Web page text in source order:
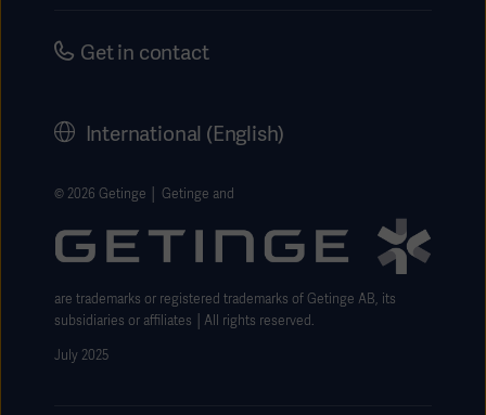
Careers
Getinge Privacy Center
Website use disclaimer
Get in contact
International (English)
© 2026 Getinge │ Getinge and
are trademarks or registered trademarks of Getinge AB, its
subsidiaries or affiliates │All rights reserved.
July 2025